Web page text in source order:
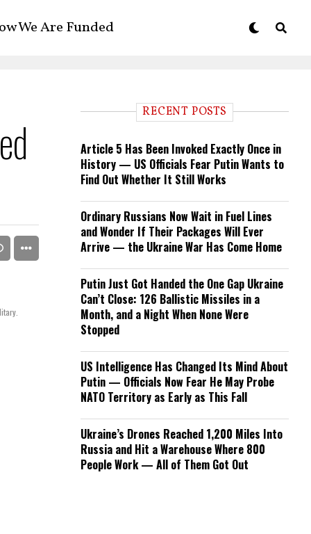
We Are Funded
RECENT POSTS
Article 5 Has Been Invoked Exactly Once in
History — US Officials Fear Putin Wants to
Find Out Whether It Still Works
Ordinary Russians Now Wait in Fuel Lines
and Wonder If Their Packages Will Ever
Arrive — the Ukraine War Has Come Home
Putin Just Got Handed the One Gap Ukraine
Can’t Close: 126 Ballistic Missiles in a
Month, and a Night When None Were
Stopped
US Intelligence Has Changed Its Mind About
Putin — Officials Now Fear He May Probe
NATO Territory as Early as This Fall
Ukraine’s Drones Reached 1,200 Miles Into
Russia and Hit a Warehouse Where 800
People Work — All of Them Got Out